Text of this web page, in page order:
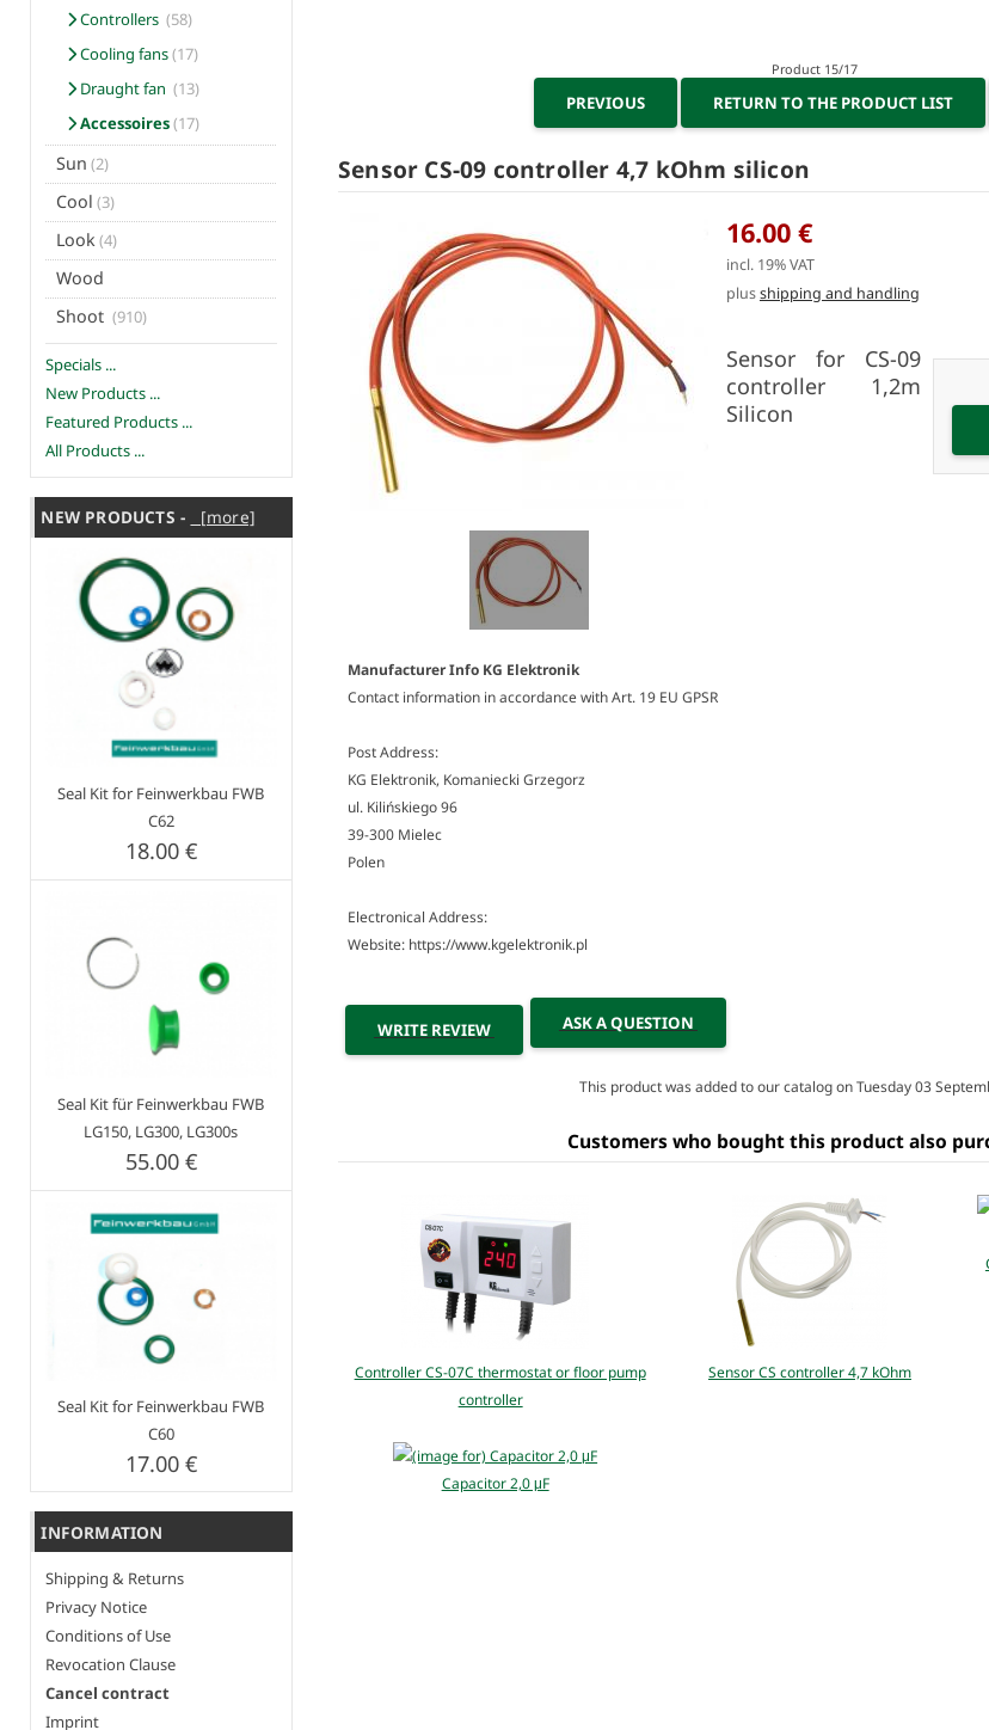
Controllers (58)
Cooling fans(17)
Draught fan (13)
Accessoires(17)
Sun (2)
Cool (3)
Look(4)
Wood
Shoot (910)
Specials ...
New Products ...
Featured Products ...
All Products ...
NEW PRODUCTS - [more]
Seal Kit for Feinwerkbau FWB
C62
18.00 €
Seal Kit für Feinwerkbau FWB
LG150, LG300, LG300s
55.00 €
Seal Kit for Feinwerkbau FWB
C60
17.00 €
INFORMATION
Shipping & Returns
Privacy Notice
Conditions of Use
Revocation Clause
Cancel contract
Imprint
Product 15/17
PREVIOUS RETURN TO THE PRODUCT LIST
Sensor CS-09 controller 4,7 kOhm silicon
16.00 €
incl. 19% VAT
plusshipping and handling
Sensor for CS-09
controller 1,2m
Silicon
Manufacturer Info KG Elektronik
Contact information in accordance with Art. 19 EU GPSR
Post Address:
KG Elektronik, Komaniecki Grzegorz
ul. Kilińskiego 96
39-300 Mielec
Polen
Electronical Address:
Website: https://www.kgelektronik.pl
ASK A QUESTION
WRITE REVIEW
This product was added to our catalog on Tuesday 03
Customers who bought this product also
Controller CS-07C thermostat or floor pump
controller
Sensor CS controller 4,7 kOhm
Capacitor 2,0 μF